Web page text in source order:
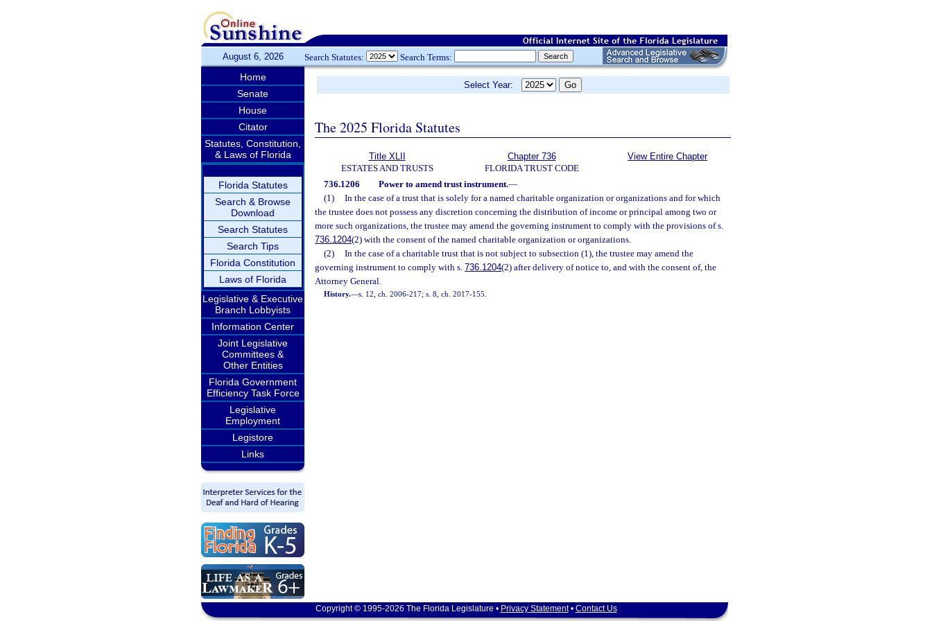
August 6, 2026 Search Statutes: Search Terms:
Home
Senate
House
Citator
Statutes, Constitution,
& Laws of Florida
Florida Statutes
Search & Browse
Download
Search Statutes
Search Tips
Florida Constitution
Laws of Florida
Legislative & Executive
Branch Lobbyists
Information Center
Joint Legislative
Committees &
Other Entities
Florida Government
Efficiency Task Force
Legislative
Employment
Legistore
Links
Select Year:
The 2025 Florida Statutes
Title XLII
ESTATES AND TRUSTS
Chapter 736
FLORIDA TRUST CODE
View Entire Chapter
736.1206 Power to amend trust instrument.—
(1)
In the case of a trust that is solely for a named charitable organization or organizations and for which
the trustee does not possess any discretion concerning the distribution of income or principal among two or
more such organizations, the trustee may amend the governing instrument to comply with the provisions of s.
736.1204(2) with the consent of the named charitable organization or organizations.
(2)
In the case of a charitable trust that is not subject to subsection (1), the trustee may amend the
governing instrument to comply with s. 736.1204(2) after delivery of notice to, and with the consent of, the
Attorney General.
History.—s. 12, ch. 2006-217; s. 8, ch. 2017-155.
Copyright © 1995-2026 The Florida Legislature • Privacy Statement• Contact Us